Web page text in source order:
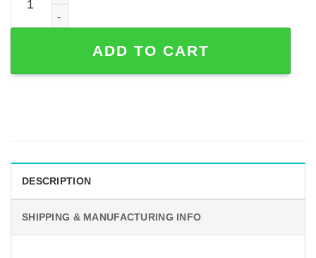
ADD TO CART
DESCRIPTION
SHIPPING & MANUFACTURING INFO